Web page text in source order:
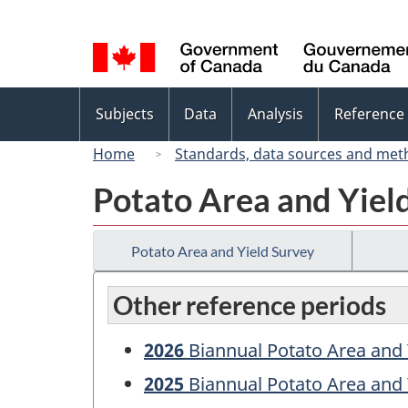
selection
menu
Subjects Data Analysis Reference
Home
Standards, data sources and
Potato Area and
Potato Area and Yield Survey
Other reference periods
2026 Biannual Potato Area and
2025 Biannual Potato Area and